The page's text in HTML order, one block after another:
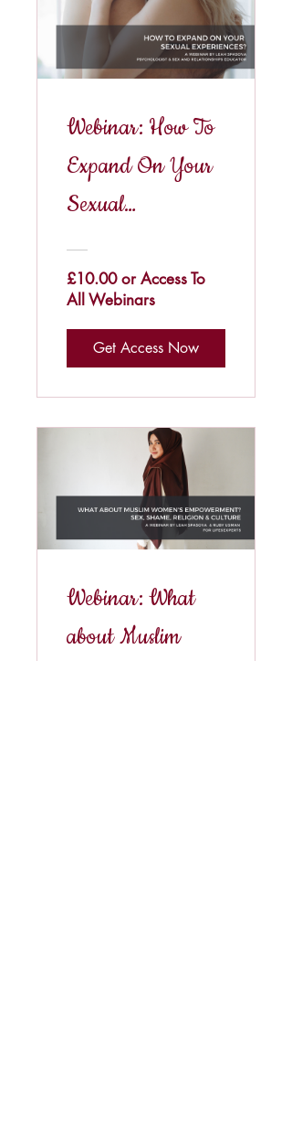
Webinar: How To
Expand On Your
Sexual
Experiences?
£10.00 or Access To
All Webinars
Get Access Now
Webinar: What
about Muslim